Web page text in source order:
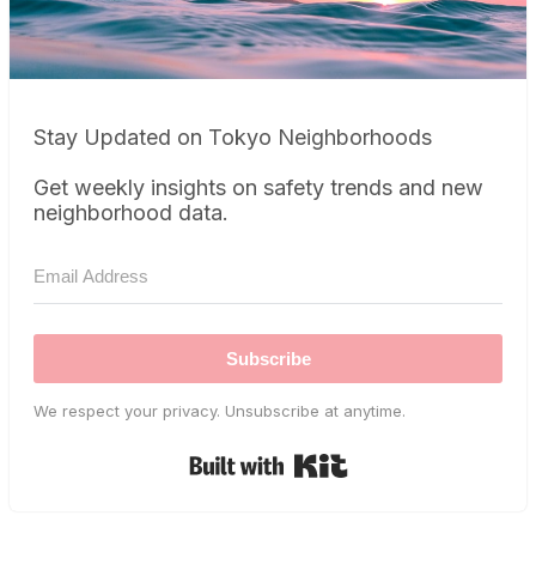
Stay Updated on Tokyo Neighborhoods
Get weekly insights on safety trends and new
neighborhood data.
Subscribe
We respect your privacy. Unsubscribe at anytime.